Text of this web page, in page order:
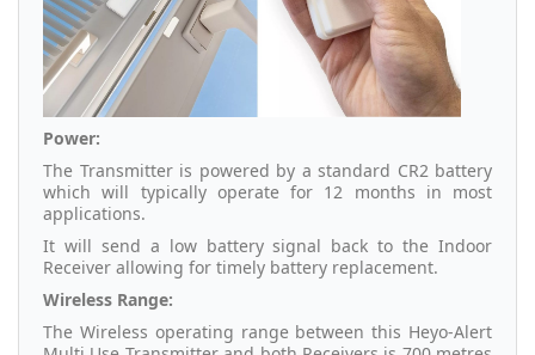
Power:
The Transmitter is powered by a standard CR2 battery
which will typically operate for 12 months in most
applications.
It will send a low battery signal back to the Indoor
Receiver allowing for timely battery replacement.
Wireless Range:
The Wireless operating range between this Heyo-Alert